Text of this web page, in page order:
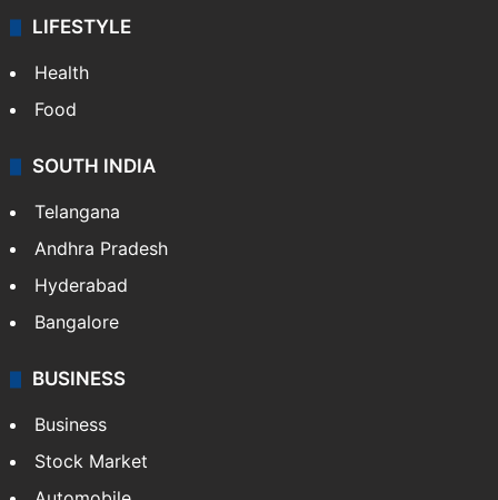
LIFESTYLE
Health
Food
SOUTH INDIA
Telangana
Andhra Pradesh
Hyderabad
Bangalore
BUSINESS
Business
Stock Market